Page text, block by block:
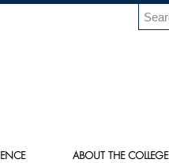
ABOUT THE COLLEGE